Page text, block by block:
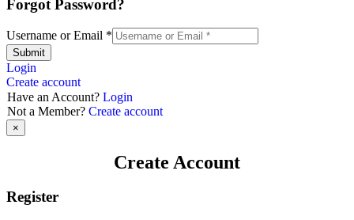
Forgot Password?
Username or Email *
Submit
Login
Create account
Have an Account? Login
Not a Member? Create account
×
Create Account
Register